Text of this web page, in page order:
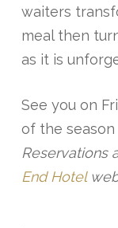
waiters
meal then
as it is
See you on
of the season
Reservations
End Hotel